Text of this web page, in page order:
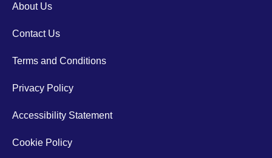
About Us
Contact Us
Terms and Conditions
Privacy Policy
Accessibility Statement
Cookie Policy